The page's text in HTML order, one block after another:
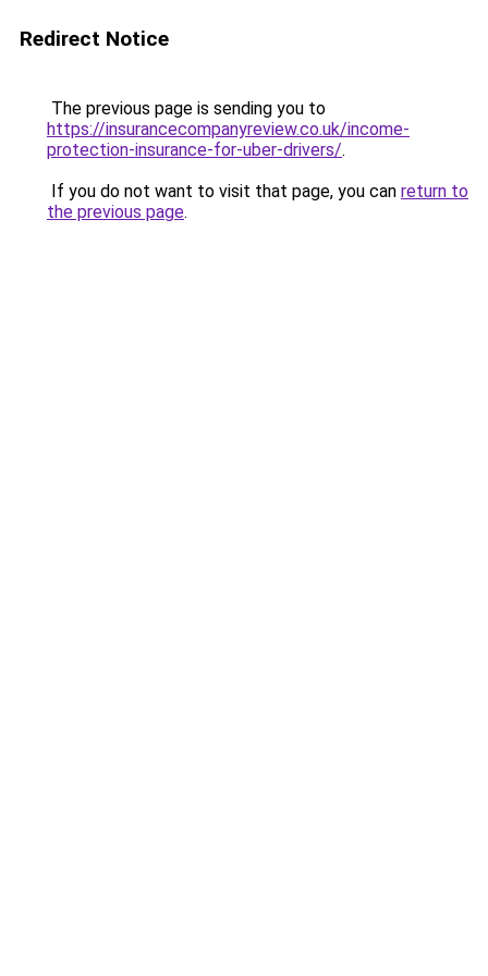
Redirect Notice
The previous page is sending you to
https://insurancecompanyreview.co.uk/income-
protection-insurance-for-uber-drivers/.
If you do not want to visit that page, you can return to
the previous page.